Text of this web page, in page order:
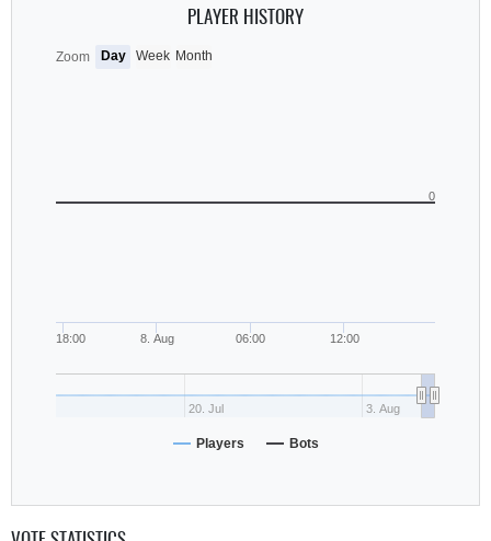
PLAYER HISTORY
18:00 8. Aug 06:00 12:00
20. Jul 3. Aug
0
Zoom Day Week Month
Players Bots